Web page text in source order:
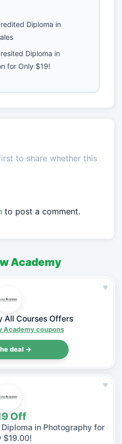
Diploma in
Diploma in
for Only $19!
to share whether this
to post a comment.
Academy
♥
All Courses Offers
Academy coupons
deal →
♥
Off
in Photography for
$19.00!